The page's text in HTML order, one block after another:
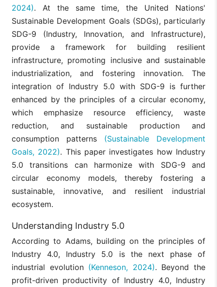
2024). At the same time, the United Nations'
Sustainable Development Goals (SDGs), particularly
SDG-9 (Industry, Innovation, and Infrastructure),
provide a framework for building resilient
infrastructure, promoting inclusive and sustainable
industrialization, and fostering innovation. The
integration of Industry 5.0 with SDG-9 is further
enhanced by the principles of a circular economy,
which emphasize resource efficiency, waste
reduction, and sustainable production and
consumption patterns (Sustainable Development
Goals, 2022). This paper investigates how Industry
5.0 transitions can harmonize with SDG-9 and
circular economy models, thereby fostering a
sustainable, innovative, and resilient industrial
ecosystem.
Understanding Industry 5.0
According to Adams, building on the principles of
Industry 4.0, Industry 5.0 is the next phase of
industrial evolution (Kenneson, 2024). Beyond the
profit-driven productivity of Industry 4.0, Industry